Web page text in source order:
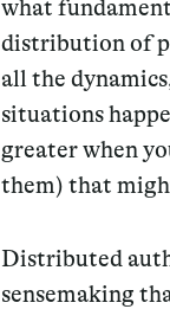
what
distribution of
all the
situations
greater when
them) that
Distributed
sensemaking